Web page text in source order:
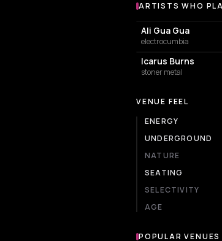
Artists who play at
ARTISTS WHO
Ali Gua Gua
electrocumbia
Icarus Burns
stoner metal
VENUE FEEL
ENERGY
UNDERGROUND
NATURE
SEATING
SELECTIVITY
AGE
POPULAR VENUES